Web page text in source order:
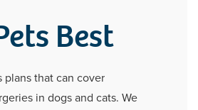
Best
plans that can cover
in dogs and cats. We